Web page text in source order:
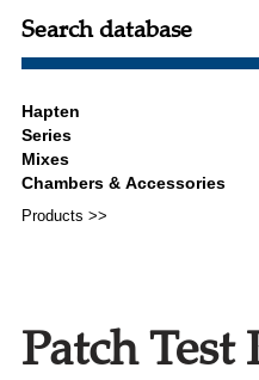
Search database
Products >>
Patch Test